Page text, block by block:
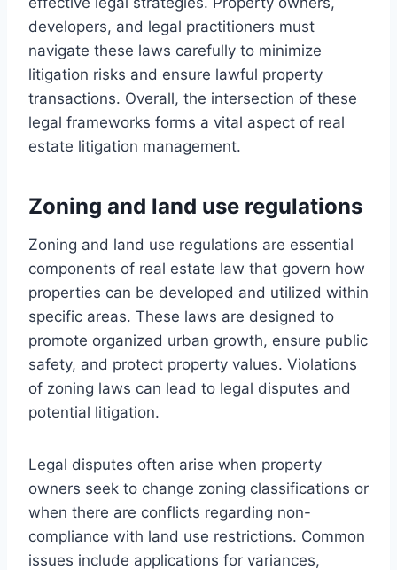
developers, and legal practitioners must
navigate these laws carefully to minimize
litigation risks and ensure lawful property
transactions. Overall, the intersection of these
legal frameworks forms a vital aspect of real
estate litigation management.
Zoning and land use regulations
Zoning and land use regulations are essential
components of real estate law that govern how
properties can be developed and utilized within
specific areas. These laws are designed to
promote organized urban growth, ensure public
safety, and protect property values. Violations
of zoning laws can lead to legal disputes and
potential litigation.
Legal disputes often arise when property
owners seek to change zoning classifications or
when there are conflicts regarding non-
compliance with land use restrictions. Common
issues include applications for variances,